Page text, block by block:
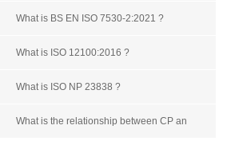
What is BS EN ISO 7530-2:2021 ?
What is ISO 12100:2016 ?
What is ISO NP 23838 ?
What is the relationship between CP an